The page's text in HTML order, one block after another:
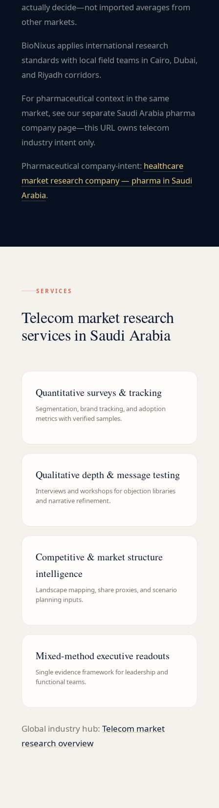
actually decide—not imported averages from
other markets.
BioNixus applies international research
standards with local field teams in Cairo, Dubai,
and Riyadh corridors.
For pharmaceutical context in the same
market, see our separate Saudi Arabia pharma
company page—this URL owns telecom
industry intent only.
Pharmaceutical company-intent: healthcare
market research company — pharma in Saudi
Arabia.
SERVICES
Telecom market research
services in Saudi Arabia
Quantitative surveys & tracking
Segmentation, brand tracking, and adoption
metrics with verified samples.
Qualitative depth & message testing
Interviews and workshops for objection libraries
and narrative refinement.
Competitive & market structure
intelligence
Landscape mapping, share proxies, and scenario
planning inputs.
Mixed-method executive readouts
Single evidence framework for leadership and
functional teams.
Global industry hub: Telecom market
research overview